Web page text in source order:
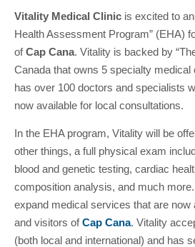
Vitality Medical Clinic is excited to
Health Assessment Program” (EHA)
ofCap Cana. Vitality is backed by
Canada that owns 5 specialty medical
has over 100 doctors and specialists
now available for local consultations.
In the EHA program, Vitality will be
other things, a full physical exam
blood and genetic testing, cardiac
composition analysis, and much
expand medical services that are now
and visitors ofCap Cana. Vitality
(both local and international) and has